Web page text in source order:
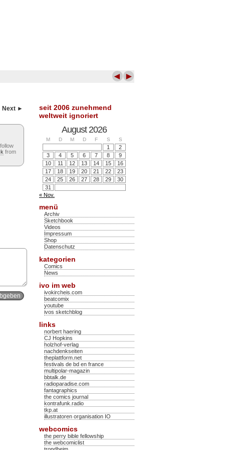
◄ ►
Next ►
from
seit 2006 zunehmend
weltweit ignoriert
August 2026
M D M D F S S
1
2
3
4 5 6 7 8
9
10
11 12 13 14 15
16
17
18 19 20 21 22
23
24
25 26 27 28 29
30
31
« Nov.
menü
Archiv
Sketchbook
Videos
Impressum
Shop
Datenschutz
kategorien
Comics
News
ivo im web
ivokircheis.com
beatcomix
youtube
ivos sketchblog
links
norbert haering
CJ Hopkins
holzhof-verlag
nachdenkseiten
theplattform.net
festivals de bd en france
multipolar-magazin
bbtalk.de
radioparadise.com
fantagraphics
the comics journal
kontrafunk.radio
tkp.at
illustratoren organisation IO
webcomics
the perry bible fellowship
the webcomiclist